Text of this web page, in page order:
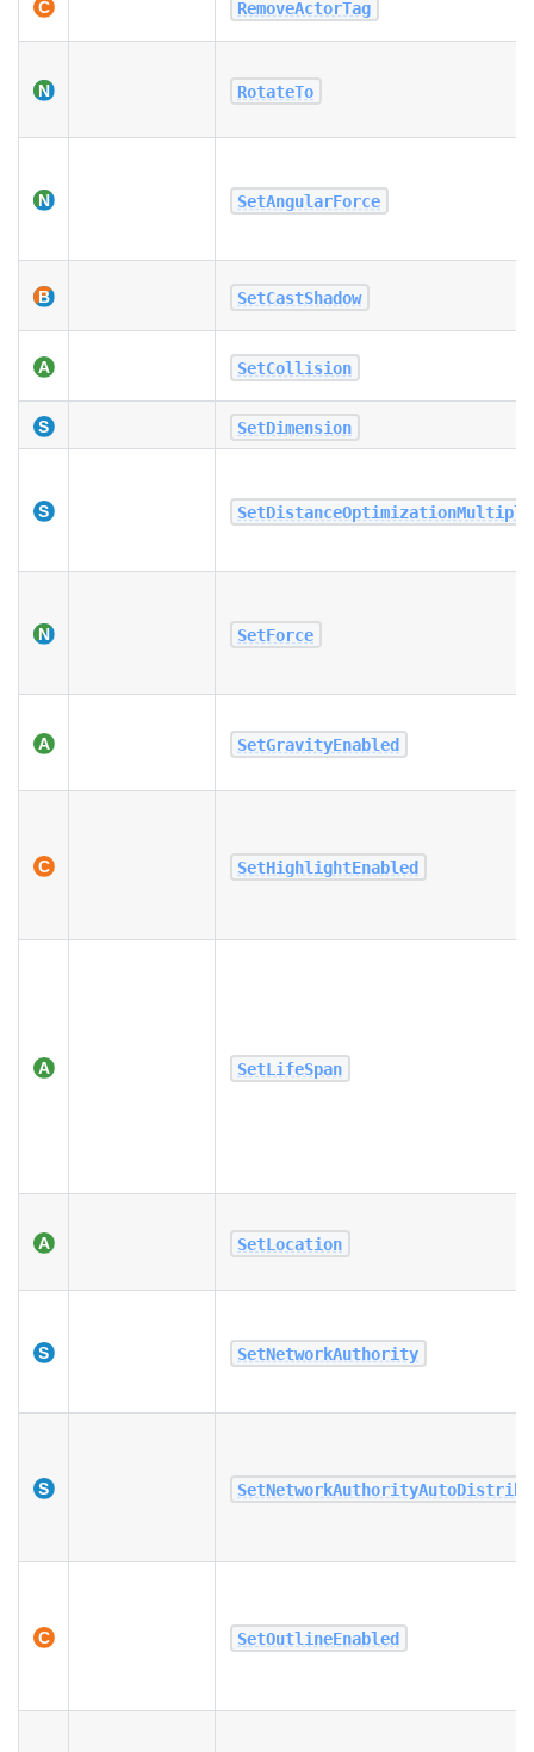
RemoveActorTag
RotateTo
SetAngularForce
SetCastShadow
SetCollision
SetDimension
SetForce
SetGravityEnabled
SetHighlightEnabled
SetLifeSpan
SetLocation
SetNetworkAuthority
SetOutlineEnabled